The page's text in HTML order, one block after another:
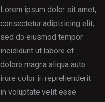
Lorem ipsum dolor sit amet,
consectetur adipisicing elit,
sed do eiusmod tempor
incididunt ut labore et
dolore magna aliqua aute
irure dolor in reprehenderit
in voluptate velit esse